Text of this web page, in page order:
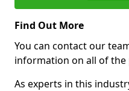
Find Out More
You can contact our
information on all of the
As experts in this